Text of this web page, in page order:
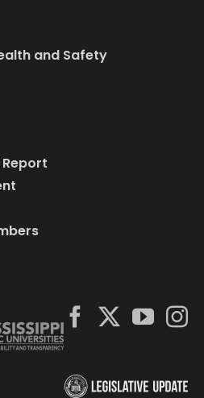
and Safety